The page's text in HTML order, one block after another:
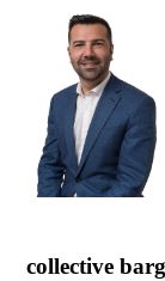
collective